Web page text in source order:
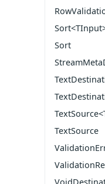
Sort
TextSource